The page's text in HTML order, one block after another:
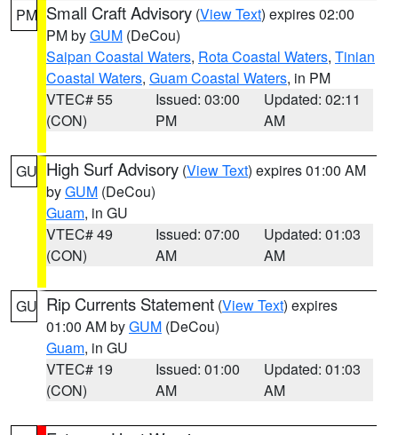
PM Small Craft Advisory (View Text) expires 02:00
PM byGUM (DeCou)
Saipan Coastal Waters, Rota Coastal Waters, Tinian
Coastal Waters, Guam Coastal Waters, in PM
VTEC# 55
(CON)
Issued: 03:00
PM
Updated: 02:11
AM
GU High Surf Advisory (View Text) expires 01:00 AM
byGUM (DeCou)
Guam, in GU
VTEC# 49
(CON)
Issued: 07:00
AM
Updated: 01:03
AM
GU Rip Currents Statement (View Text) expires
01:00 AM byGUM (DeCou)
Guam, in GU
VTEC# 19
(CON)
Issued: 01:00
AM
Updated: 01:03
AM